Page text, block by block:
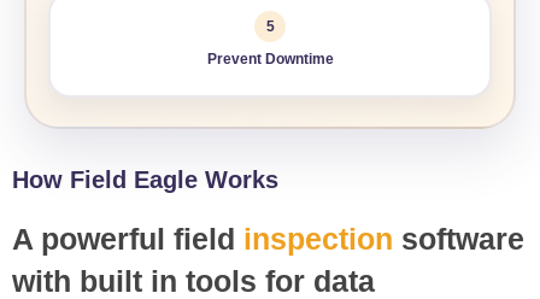
5
Prevent Downtime
How Field Eagle Works
A powerful field inspection software
with built in tools for data